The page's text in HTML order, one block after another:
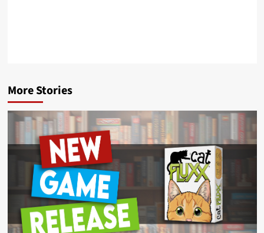
More Stories